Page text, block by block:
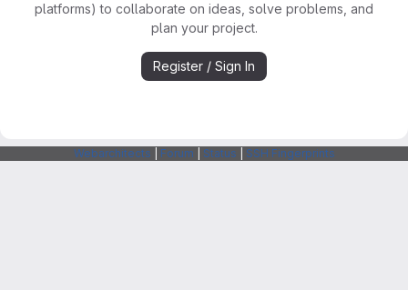
platforms) to collaborate on ideas, solve problems, and
plan your project.
Register / Sign In
Webarchitects Forum Status SSH Fingerprints